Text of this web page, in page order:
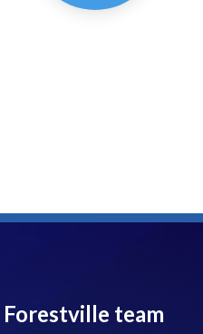
team